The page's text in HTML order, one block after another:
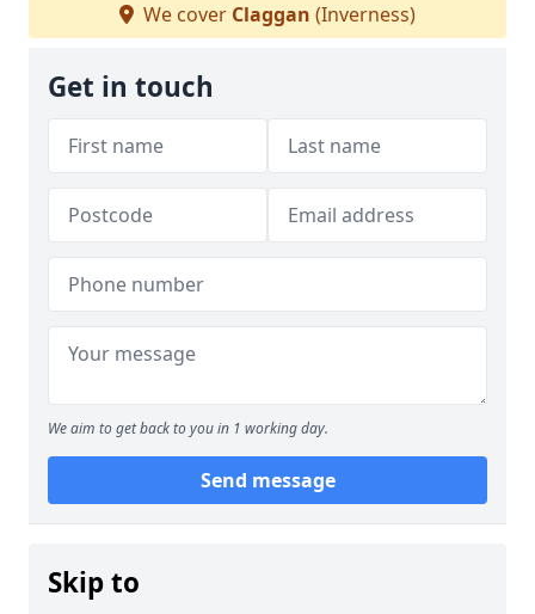
We cover Claggan (Inverness)
Get in touch
We aim to get back to you in 1 working day.
Send message
Skip to